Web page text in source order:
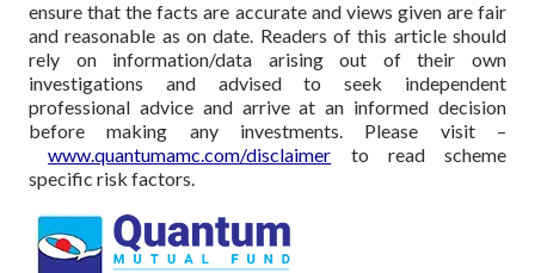
ensure that the facts are accurate and views given are fair
and reasonable as on date. Readers of this article should
rely on information/data arising out of their own
investigations and advised to seek independent
professional advice and arrive at an informed decision
before making any investments. Please visit –
www.quantumamc.com/disclaimer to read scheme
specific risk factors.